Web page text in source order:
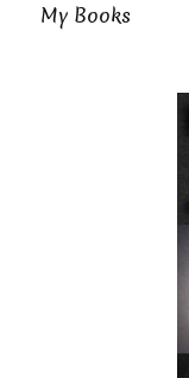
My Books